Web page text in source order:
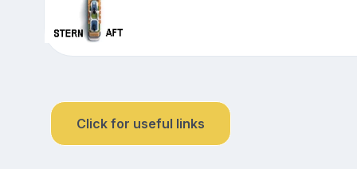
Click for useful links